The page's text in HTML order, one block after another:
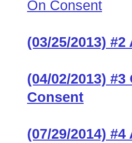
On Consent
(03/25/2013)
(04/02/2013)
Consent
(07/29/2014)